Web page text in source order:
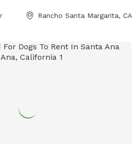
Rancho Santa Margarita, CA